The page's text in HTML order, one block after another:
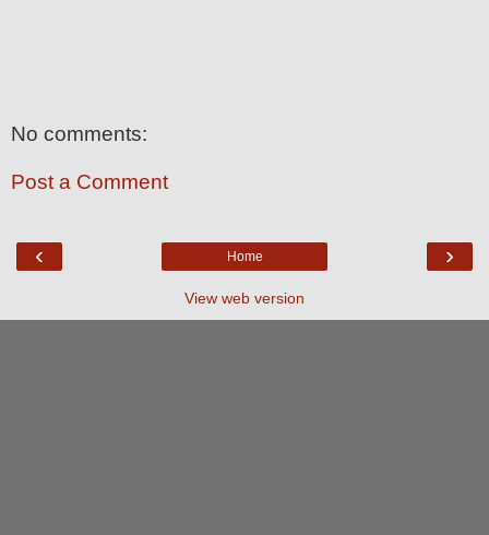
No comments:
Post a Comment
‹ ›
Home
View web version